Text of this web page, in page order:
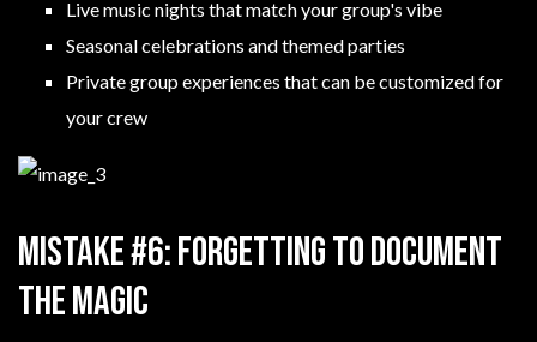
Live music nights that match your group's vibe
Seasonal celebrations and themed parties
Private group experiences that can be customized for
your crew
Mistake #6: Forgetting to Document
the Magic